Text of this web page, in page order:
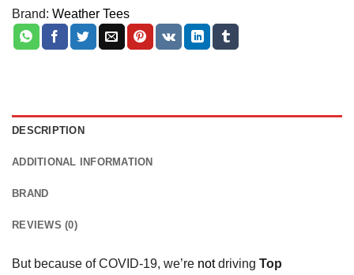
Brand: Weather Tees
DESCRIPTION
ADDITIONAL INFORMATION
BRAND
REVIEWS (0)
But because of COVID-19, we’re notdriving Top